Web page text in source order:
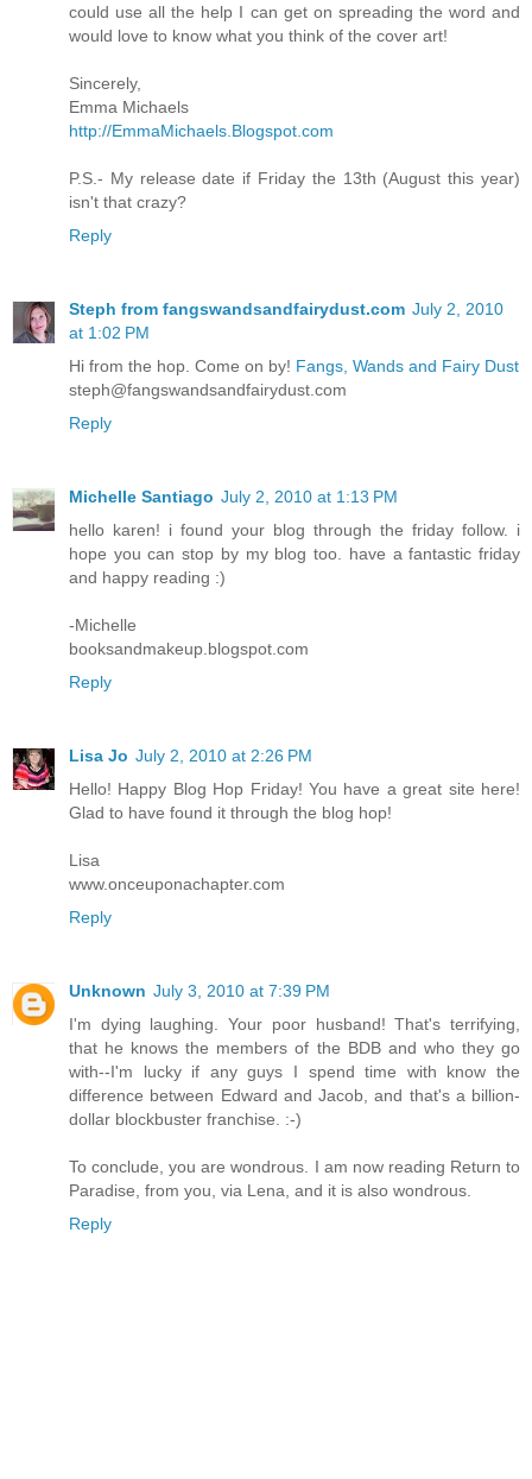
could use all the help I can get on spreading the word and
would love to know what you think of the cover art!
Sincerely,
Emma Michaels
http://EmmaMichaels.Blogspot.com
P.S.- My release date if Friday the 13th (August this year)
isn't that crazy?
Reply
Steph from fangswandsandfairydust.com July 2, 2010
at 1:02 PM
Hi from the hop. Come on by! Fangs, Wands and Fairy Dust
steph@fangswandsandfairydust.com
Reply
Michelle Santiago July 2, 2010 at 1:13 PM
hello karen! i found your blog through the friday follow. i
hope you can stop by my blog too. have a fantastic friday
and happy reading :)
-Michelle
booksandmakeup.blogspot.com
Reply
Lisa Jo July 2, 2010 at 2:26 PM
Hello! Happy Blog Hop Friday! You have a great site here!
Glad to have found it through the blog hop!
Lisa
www.onceuponachapter.com
Reply
Unknown July 3, 2010 at 7:39 PM
I'm dying laughing. Your poor husband! That's terrifying,
that he knows the members of the BDB and who they go
with--I'm lucky if any guys I spend time with know the
difference between Edward and Jacob, and that's a billion-
dollar blockbuster franchise. :-)
To conclude, you are wondrous. I am now reading Return to
Paradise, from you, via Lena, and it is also wondrous.
Reply